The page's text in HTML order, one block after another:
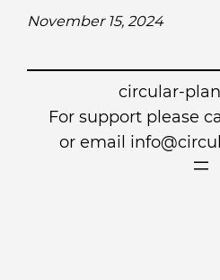
November 15, 2024
circular-
For support please
or email